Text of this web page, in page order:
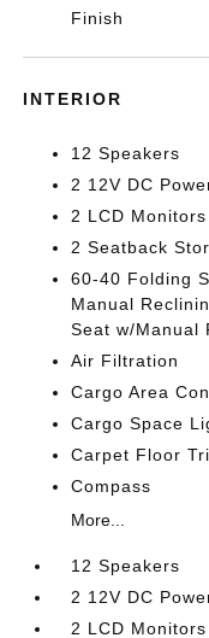
Finish
INTERIOR
12 Speakers
2 12V DC
2 LCD
2 Seatback
60-40 Folding
Manual
Seat w/Manual
Air Filtration
Cargo Area
Cargo Space
Carpet Floor
Compass
More...
12 Speakers
2 12V DC
2 LCD